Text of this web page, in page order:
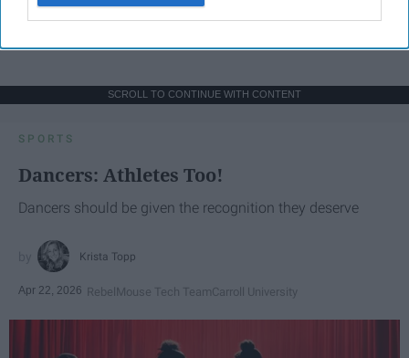
SCROLL TO CONTINUE WITH CONTENT
SPORTS
Dancers: Athletes Too!
Dancers should be given the recognition they deserve
Krista Topp
Apr 22, 2026 RebelMouse Tech TeamCarroll University